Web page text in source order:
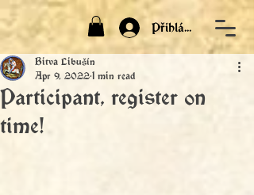
Přihlásit
Participant, register on
time!
Bitva Libušín
Apr 9, 2022 1 min read